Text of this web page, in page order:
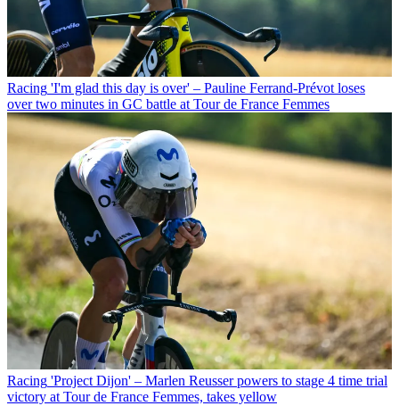
Racing 'I'm glad this day is over' – Pauline Ferrand-Prévot loses
over two minutes in GC battle at Tour de France Femmes
Racing 'Project Dijon' – Marlen Reusser powers to stage 4 time trial
victory at Tour de France Femmes, takes yellow